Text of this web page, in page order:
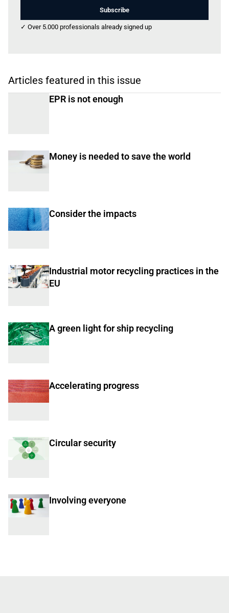
Subscribe
✓ Over 5.000 professionals already signed up
Articles featured in this issue
EPR is not enough
Money is needed to save the world
Consider the impacts
Industrial motor recycling practices in the
EU
A green light for ship recycling
Accelerating progress
Circular security
Involving everyone